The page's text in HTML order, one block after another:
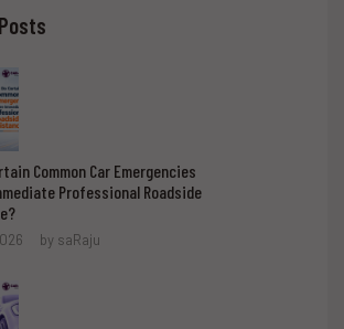
Common Car Emergencies
Professional Roadside
by saRaju